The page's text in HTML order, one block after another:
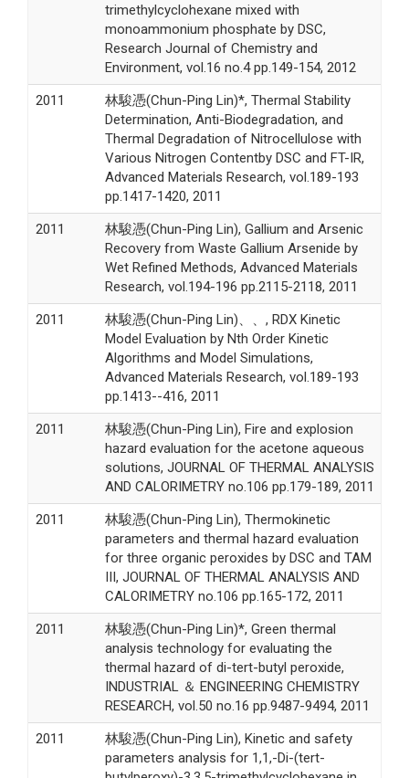
trimethylcyclohexane mixed with
monoammonium phosphate by DSC,
Research Journal of Chemistry and
Environment, vol.16 no.4 pp.149-154, 2012
2011
林駿憑(Chun-Ping Lin)*, Thermal Stability
Determination, Anti-Biodegradation, and
Thermal Degradation of Nitrocellulose with
Various Nitrogen Contentby DSC and FT-IR,
Advanced Materials Research, vol.189-193
pp.1417-1420, 2011
2011
林駿憑(Chun-Ping Lin), Gallium and Arsenic
Recovery from Waste Gallium Arsenide by
Wet Refined Methods, Advanced Materials
Research, vol.194-196 pp.2115-2118, 2011
2011
林駿憑(Chun-Ping Lin)、、, RDX Kinetic
Model Evaluation by Nth Order Kinetic
Algorithms and Model Simulations,
Advanced Materials Research, vol.189-193
pp.1413--416, 2011
2011
林駿憑(Chun-Ping Lin), Fire and explosion
hazard evaluation for the acetone aqueous
solutions, JOURNAL OF THERMAL ANALYSIS
AND CALORIMETRY no.106 pp.179-189, 2011
2011
林駿憑(Chun-Ping Lin), Thermokinetic
parameters and thermal hazard evaluation
for three organic peroxides by DSC and TAM
III, JOURNAL OF THERMAL ANALYSIS AND
CALORIMETRY no.106 pp.165-172, 2011
2011
林駿憑(Chun-Ping Lin)*, Green thermal
analysis technology for evaluating the
thermal hazard of di-tert-butyl peroxide,
INDUSTRIAL ＆ ENGINEERING CHEMISTRY
RESEARCH, vol.50 no.16 pp.9487-9494, 2011
2011
林駿憑(Chun-Ping Lin), Kinetic and safety
parameters analysis for 1,1,-Di-(tert-